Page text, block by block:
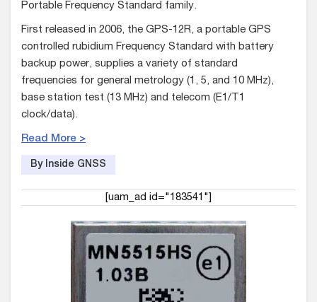
Portable Frequency Standard family.
First released in 2006, the GPS-12R, a portable GPS
controlled rubidium Frequency Standard with battery
backup power, supplies a variety of standard
frequencies for general metrology (1, 5, and 10 MHz),
base station test (13 MHz) and telecom (E1/T1
clock/data).
Read More >
By Inside GNSS
[uam_ad id="183541"]